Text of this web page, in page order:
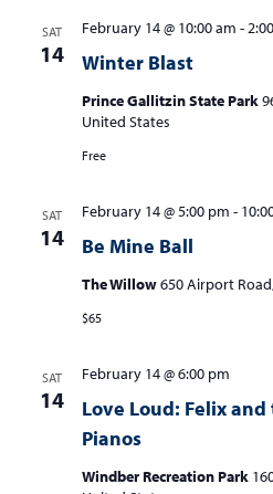
SAT
14 Winter Blast
February 14 @ 10:00 am -
Prince Gallitzin State Park
United States
Free
SAT
14 Be Mine Ball
February 14 @ 5:00 pm -
The Willow650 Airport
$65
SAT
14
Love Loud: Felix
Pianos
February 14 @ 6:00 pm
Windber Recreation Park